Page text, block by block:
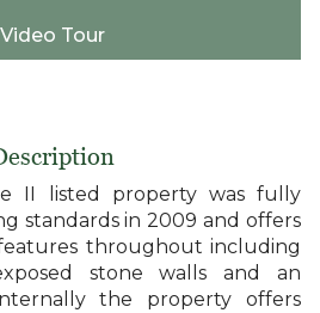
Video Tour
II listed property was fully
standards in 2009 and offers
throughout including
stone walls and an
the property offers